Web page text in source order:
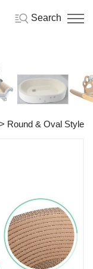
Search
Round & Oval Style